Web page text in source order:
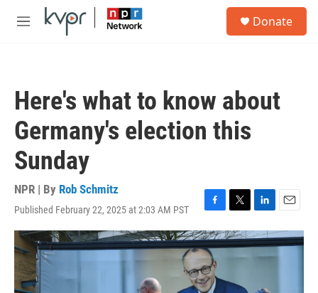
Skip to main content
M
Donate
Here's what to know about
Germany's election this
Sunday
NPR | By Rob Schmitz
Published February 22, 2025 at 2:03 AM PST
F
a
c
e
b
o
T
w
i
e
L
i
n
k
E
m
a